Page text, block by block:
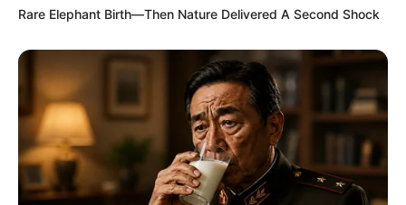
Rare Elephant Birth—Then Nature Delivered A Second Shock